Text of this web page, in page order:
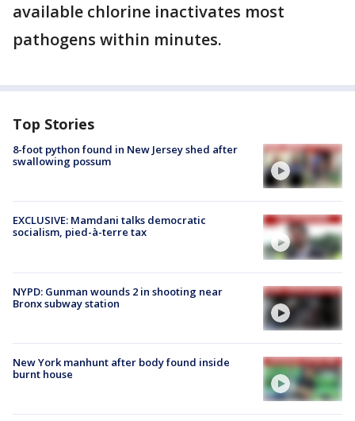
available chlorine inactivates most
pathogens within minutes.
Top Stories
8-foot python found in New Jersey shed after
swallowing possum
EXCLUSIVE: Mamdani talks democratic
socialism, pied-à-terre tax
NYPD: Gunman wounds 2 in shooting near
Bronx subway station
New York manhunt after body found inside
burnt house